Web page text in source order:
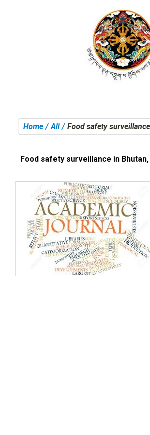
You are here:
Home All Food safety
Food safety surveillance in